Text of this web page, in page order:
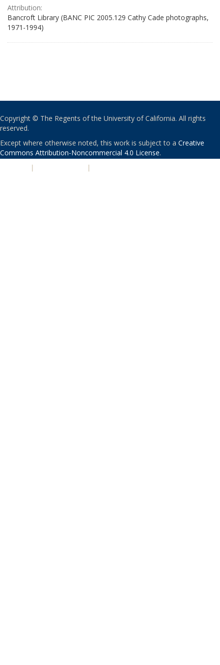
Attribution:
Bancroft Library (BANC PIC 2005.129 Cathy Cade photographs,
1971-1994)
Copyright © The Regents of the University of California. All rights
reserved.
Except where otherwise noted, this work is subject to a Creative
Commons Attribution-Noncommercial 4.0 License.
| |